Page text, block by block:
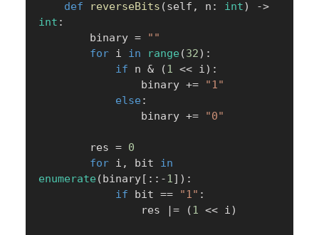
def
reverseBits (self , n : int) ->
int :
        binary
=
""
for i in range (32) :
if n & (1 << i) :
                binary
+=
"1"
else :
                binary
+= "0"
        res
= 0
for i , bit in
enumerate (binary[ : : -1] ) :
if bit == "1" :
                res
|= (1 << i)